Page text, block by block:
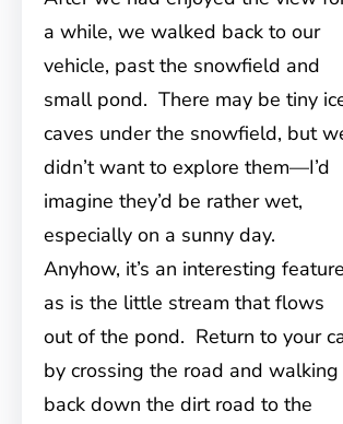
a while, we walked back to our
vehicle, past the snowfield and
small pond. There may be tiny
caves under the snowfield, but
didn’t want to explore them—I’d
imagine they’d be rather wet,
especially on a sunny day.
Anyhow, it’s an interesting
as is the little stream that flows
out of the pond. Return to your
by crossing the road and walking
back down the dirt road to the